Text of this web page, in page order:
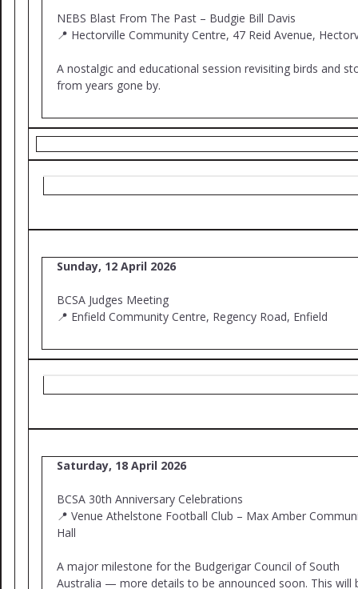
NEBS Blast From The Past – Budgie Bill Davis
📍 Hectorville Community Centre, 47 Reid Avenue,
A nostalgic and educational session revisiting birds and
from years gone by.
Sunday, 12 April 2026
BCSA Judges Meeting
📍 Enfield Community Centre, Regency Road, Enfield
Saturday, 18 April 2026
BCSA 30th Anniversary Celebrations
📍 Venue Athelstone Football Club – Max Amber
Hall
A major milestone for the Budgerigar Council of South
Australia — more details to be announced soon. This will